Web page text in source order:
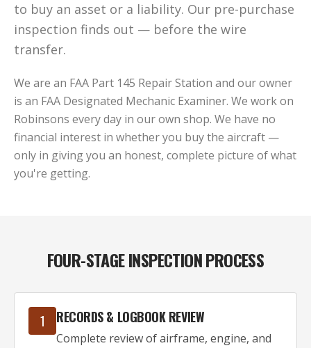
to buy an asset or a liability. Our pre-purchase
inspection finds out — before the wire
transfer.
We are an FAA Part 145 Repair Station and our owner
is an FAA Designated Mechanic Examiner. We work on
Robinsons every day in our own shop. We have no
financial interest in whether you buy the aircraft —
only in giving you an honest, complete picture of what
you're getting.
FOUR-STAGE INSPECTION PROCESS
1 RECORDS & LOGBOOK REVIEW
Complete review of airframe, engine, and